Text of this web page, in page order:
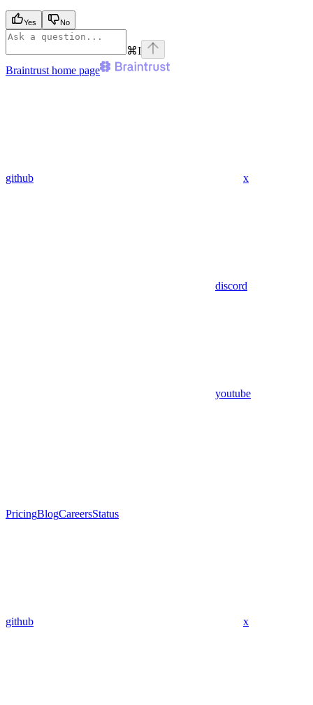
Yes No
⌘I
Braintrusthome page
github x
discord
youtube
PricingBlogCareersStatus
github x